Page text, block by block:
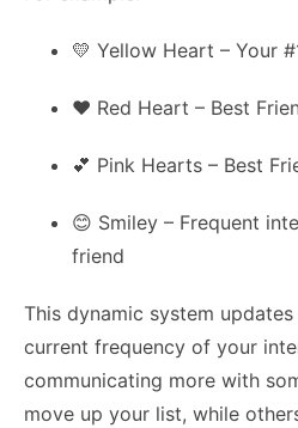
💛 Yellow Heart – Your
❤️ Red Heart – Best
💕 Pink Hearts – Best
😊 Smiley – Frequent
friend
This dynamic system
current frequency of your
communicating more with
move up your list, while